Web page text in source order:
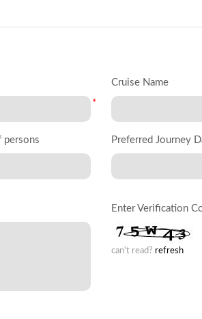
*
Cruise Name
persons Preferred Journey
Enter Verification
can't read? refresh